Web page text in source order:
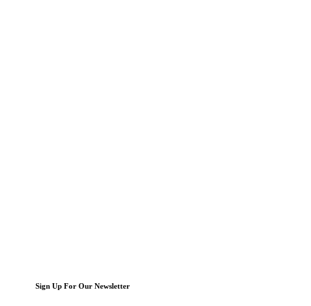
Sign Up For Our Newsletter